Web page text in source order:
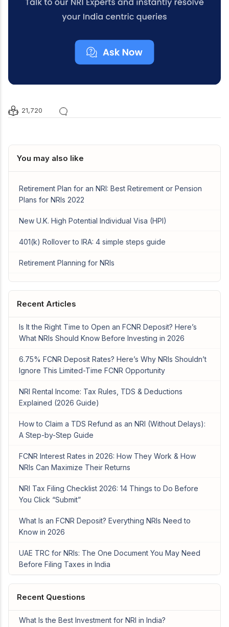
21,720
You may also like
Retirement Plan for an NRI: Best Retirement or Pension
Plans for NRIs 2022
New U.K. High Potential Individual Visa (HPI)
401(k) Rollover to IRA: 4 simple steps guide
Retirement Planning for NRIs
Recent Articles
Is It the Right Time to Open an FCNR Deposit? Here’s
What NRIs Should Know Before Investing in 2026
6.75% FCNR Deposit Rates? Here’s Why NRIs Shouldn’t
Ignore This Limited-Time FCNR Opportunity
NRI Rental Income: Tax Rules, TDS & Deductions
Explained (2026 Guide)
How to Claim a TDS Refund as an NRI (Without Delays):
A Step-by-Step Guide
FCNR Interest Rates in 2026: How They Work & How
NRIs Can Maximize Their Returns
NRI Tax Filing Checklist 2026: 14 Things to Do Before
You Click “Submit”
What Is an FCNR Deposit? Everything NRIs Need to
Know in 2026
UAE TRC for NRIs: The One Document You May Need
Before Filing Taxes in India
Recent Questions
What Is the Best Investment for NRI in India?